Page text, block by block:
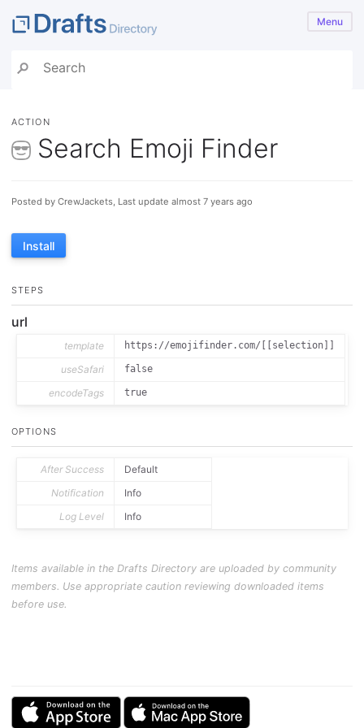
Menu
ACTION
Search Emoji Finder
Posted by CrewJackets, Last update almost 7 years ago
Install
STEPS
url
template https://emojifinder.com/[[selection]]
useSafari false
encodeTags true
OPTIONS
After Success
Default
Notification
Info
Log Level
Info
Items available in the Drafts Directory are uploaded by community
members. Use appropriate caution reviewing downloaded items
before use.